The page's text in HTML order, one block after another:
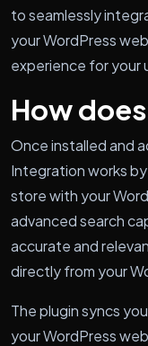
to seamlessly
your WordPress
experience for your
How
Once installed and
Integration works
store with your
advanced search
accurate and
directly from your
The plugin syncs
your WordPress